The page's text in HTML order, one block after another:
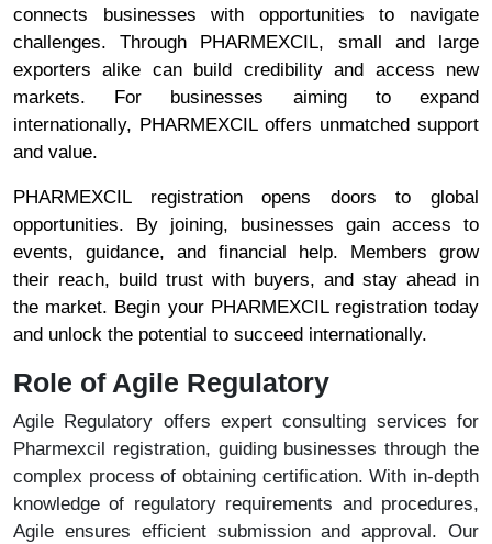
connects businesses with opportunities to navigate
challenges. Through PHARMEXCIL, small and large
exporters alike can build credibility and access new
markets. For businesses aiming to expand
internationally, PHARMEXCIL offers unmatched support
and value.
PHARMEXCIL registration opens doors to global
opportunities. By joining, businesses gain access to
events, guidance, and financial help. Members grow
their reach, build trust with buyers, and stay ahead in
the market. Begin your PHARMEXCIL registration today
and unlock the potential to succeed internationally.
Role of Agile Regulatory
Agile Regulatory offers expert consulting services for
Pharmexcil registration, guiding businesses through the
complex process of obtaining certification. With in-depth
knowledge of regulatory requirements and procedures,
Agile ensures efficient submission and approval. Our